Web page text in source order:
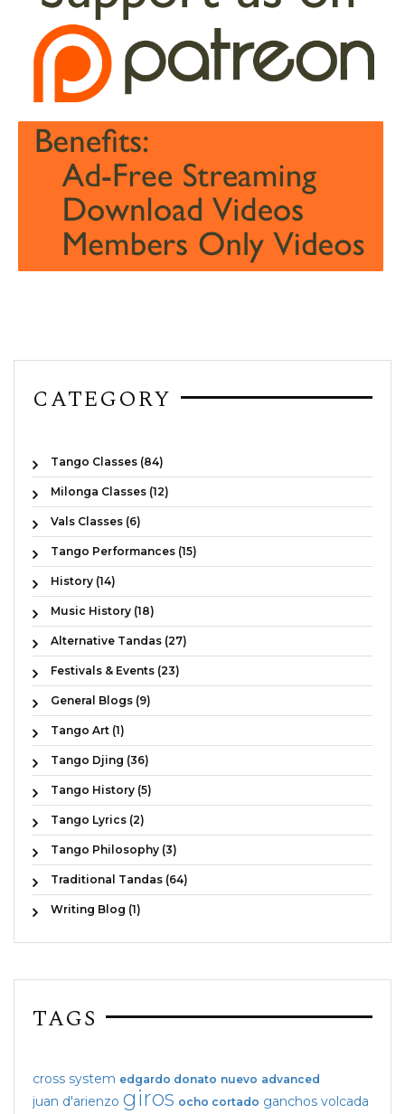
CATEGORY
Tango Classes (84)
Milonga Classes (12)
Vals Classes (6)
Tango Performances (15)
History (14)
Music History (18)
Alternative Tandas (27)
Festivals & Events (23)
General Blogs (9)
Tango Art (1)
Tango Djing (36)
Tango History (5)
Tango Lyrics (2)
Tango Philosophy (3)
Traditional Tandas (64)
Writing Blog (1)
TAGS
cross system edgardo donato nuevo advanced
juan d'arienzo giros ocho cortado ganchos volcada